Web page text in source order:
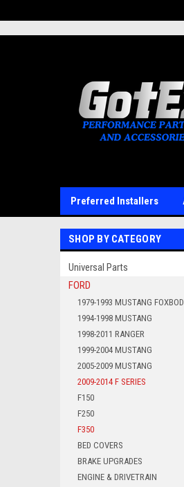
Preferred Installers
SHOP BY CATEGORY
Universal Parts
FORD
1979-1993 MUSTANG
1994-1998 MUSTANG
1998-2011 RANGER
1999-2004 MUSTANG
2005-2009 MUSTANG
2009-2014 F SERIES
F150
F250
F350
BED COVERS
BRAKE UPGRADES
ENGINE & DRIVETRAIN